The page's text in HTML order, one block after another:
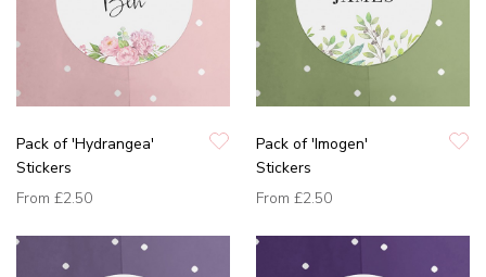
Pack of 'Hydrangea'
Stickers
From £2.50
Pack of 'Imogen'
Stickers
From £2.50